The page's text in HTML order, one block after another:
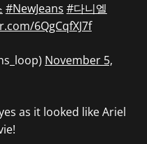
#NewJeans #다니엘
6QgCqfXJ7f
November 5,
as it looked like Ariel